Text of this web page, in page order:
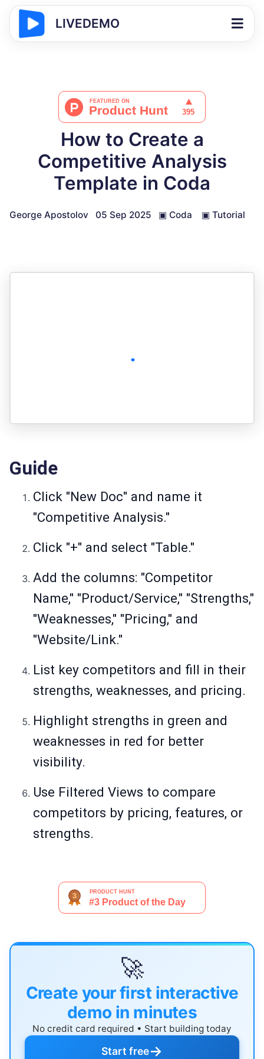
LIVEDEMO
How to Create a
Competitive Analysis
Template in Coda
George Apostolov 05 Sep 2025 ▣ Coda ▣ Tutorial
Guide
Click "New Doc" and name it
"Competitive Analysis."
Click "+" and select "Table."
Add the columns: "Competitor
Name," "Product/Service," "Strengths,"
"Weaknesses," "Pricing," and
"Website/Link."
List key competitors and fill in their
strengths, weaknesses, and pricing.
Highlight strengths in green and
weaknesses in red for better
visibility.
Use Filtered Views to compare
competitors by pricing, features, or
strengths.
🚀
Create your first interactive
demo in minutes
No credit card required • Start building today
Start free→